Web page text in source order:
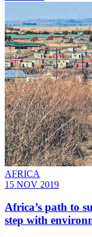
AFRICA
15 NOV 2019
Africa’s path to
step with